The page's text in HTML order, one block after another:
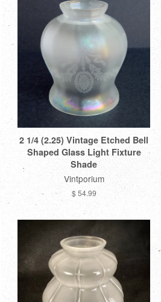
2 1/4 (2.25) Vintage Etched Bell
Shaped Glass Light Fixture
Shade
Vintporium
$ 54.99